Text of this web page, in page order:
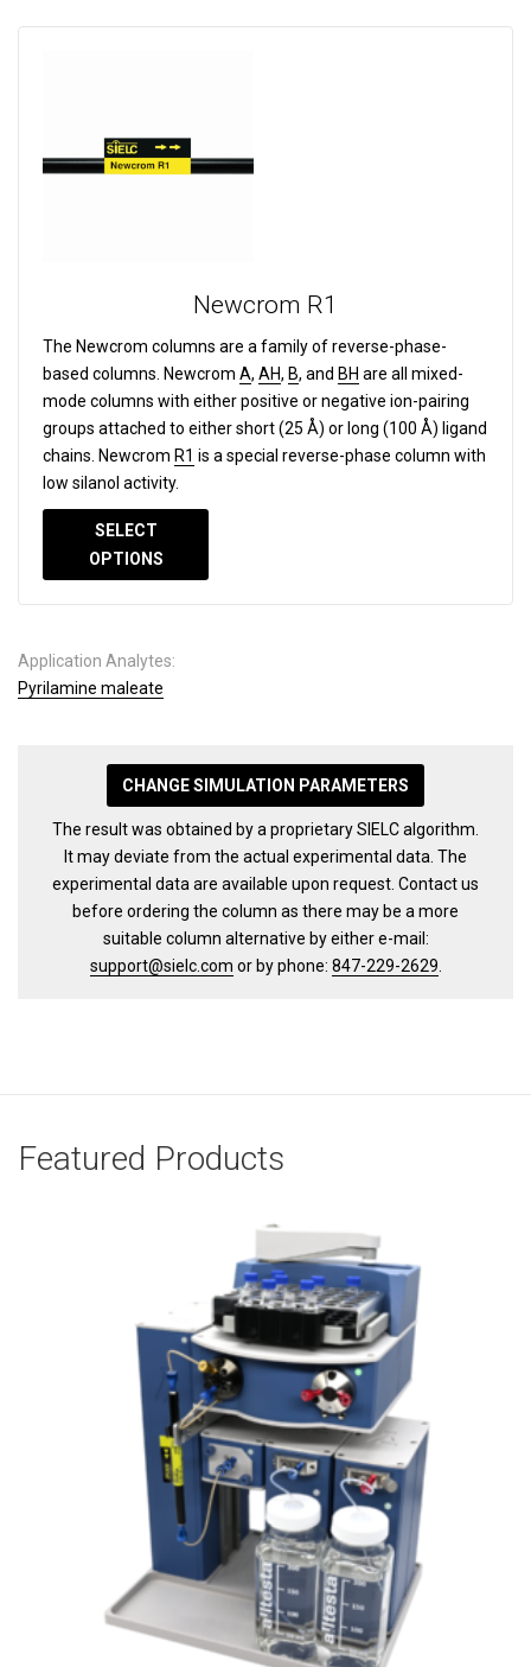
Newcrom R1
The Newcrom columns are a family of reverse-phase-
based columns. Newcrom A, AH, B, and BH are all mixed-
mode columns with either positive or negative ion-pairing
groups attached to either short (25 Å) or long (100 Å) ligand
chains. Newcrom R1 is a special reverse-phase column with
low silanol activity.
SELECT
OPTIONS
Application Analytes:
Pyrilamine maleate
CHANGE SIMULATION PARAMETERS
The result was obtained by a proprietary SIELC algorithm.
It may deviate from the actual experimental data. The
experimental data are available upon request. Contact us
before ordering the column as there may be a more
suitable column alternative by either e-mail:
support@sielc.com or by phone: 847-229-2629
Featured Products